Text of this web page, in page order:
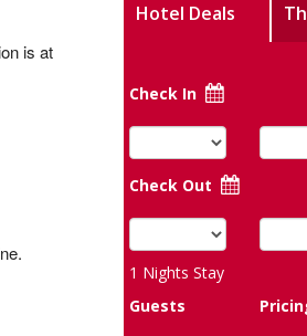
is at
Hotel Deals
Check In
Check Out
1 Nights Stay
Guests